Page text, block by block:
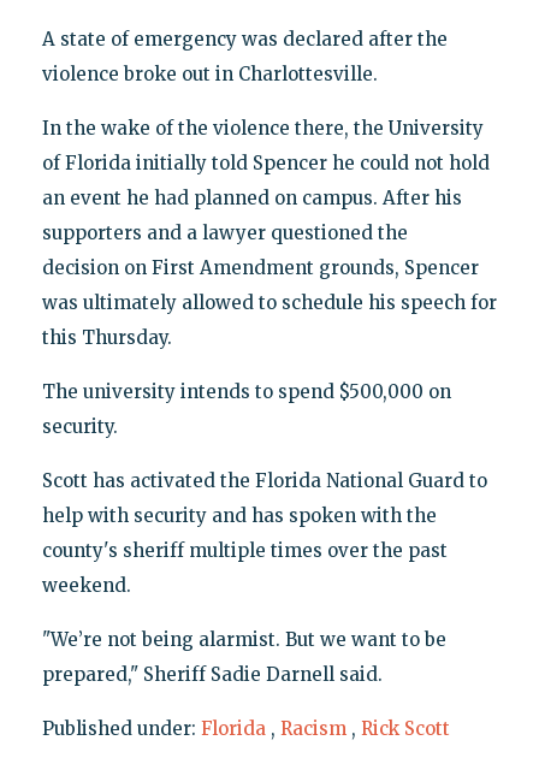
A state of emergency was declared after the
violence broke out in Charlottesville.
In the wake of the violence there, the University
of Florida initially told Spencer he could not hold
an event he had planned on campus. After his
supporters and a lawyer questioned the
decision on First Amendment grounds, Spencer
was ultimately allowed to schedule his speech for
this Thursday.
The university intends to spend $500,000 on
security.
Scott has activated the Florida National Guard to
help with security and has spoken with the
county's sheriff multiple times over the past
weekend.
"We’re not being alarmist. But we want to be
prepared," Sheriff Sadie Darnell said.
Published under: Florida , Racism , Rick Scott